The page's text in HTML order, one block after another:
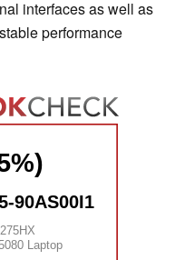
interfaces as well as
performance
90AS00I1
Laptop